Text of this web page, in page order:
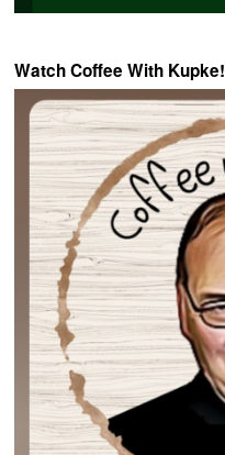
Watch Coffee With Kupke!